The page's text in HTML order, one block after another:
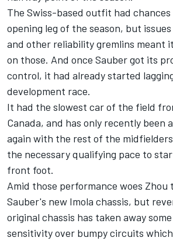
The Swiss-based outfit had
opening leg of the season, but
and other reliability gremlins meant
on those. And once Sauber got its
control, it had already started
development race.
It had the slowest car of the field
Canada, and has only recently been
again with the rest of the
the necessary qualifying pace to
front foot.
Amid those performance woes
Sauber's new Imola chassis, but
original chassis has taken away
sensitivity over bumpy circuits